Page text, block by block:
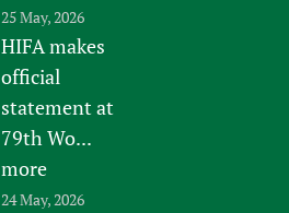
25 May, 2026
HIFA makes
official
statement at
79th Wo...
more
24 May, 2026